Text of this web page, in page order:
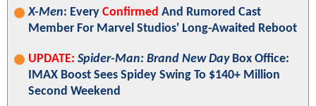
X-Men: Every Confirmed And Rumored Cast
Member For Marvel Studios' Long-Awaited Reboot
UPDATE: Spider-Man: Brand New DayBox Office:
IMAX Boost Sees Spidey Swing To $140+ Million
Second Weekend